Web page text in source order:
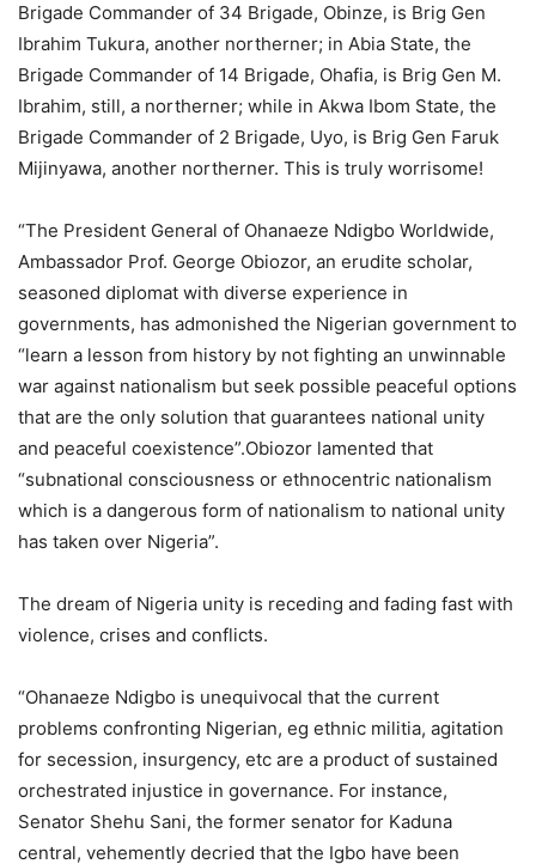
Brigade Commander of 34 Brigade, Obinze, is Brig Gen
Ibrahim Tukura, another northerner; in Abia State, the
Brigade Commander of 14 Brigade, Ohafia, is Brig Gen M.
Ibrahim, still, a northerner; while in Akwa Ibom State, the
Brigade Commander of 2 Brigade, Uyo, is Brig Gen Faruk
Mijinyawa, another northerner. This is truly worrisome!
“The President General of Ohanaeze Ndigbo Worldwide,
Ambassador Prof. George Obiozor, an erudite scholar,
seasoned diplomat with diverse experience in
governments, has admonished the Nigerian government to
“learn a lesson from history by not fighting an unwinnable
war against nationalism but seek possible peaceful options
that are the only solution that guarantees national unity
and peaceful coexistence”.Obiozor lamented that
“subnational consciousness or ethnocentric nationalism
which is a dangerous form of nationalism to national unity
has taken over Nigeria”.
The dream of Nigeria unity is receding and fading fast with
violence, crises and conflicts.
“Ohanaeze Ndigbo is unequivocal that the current
problems confronting Nigerian, eg ethnic militia, agitation
for secession, insurgency, etc are a product of sustained
orchestrated injustice in governance. For instance,
Senator Shehu Sani, the former senator for Kaduna
central, vehemently decried that the Igbo have been